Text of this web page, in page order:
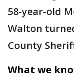
58-year-old
Walton
County
What we